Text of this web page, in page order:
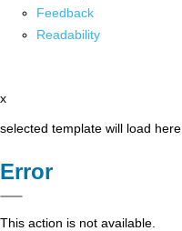
Feedback
Readability
x
selected template will load here
Error
This action is not available.